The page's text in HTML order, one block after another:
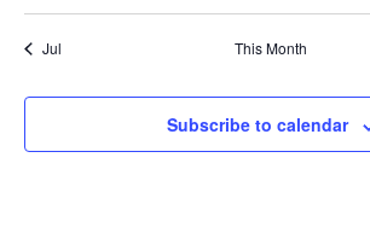
Jul This Month
Subscribe to calendar